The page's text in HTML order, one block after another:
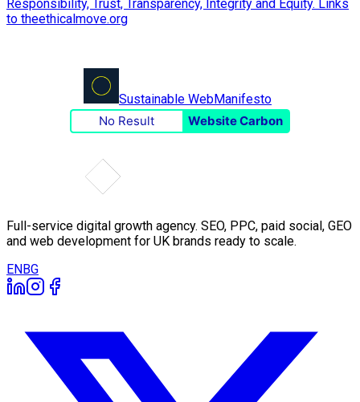
Sustainable WebManifesto
No Result
Website Carbon
Full-service digital growth agency. SEO, PPC, paid social, GEO
and web development for UK brands ready to scale.
ENBG